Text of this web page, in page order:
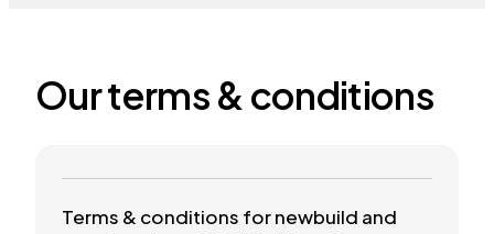
Our terms & conditions
Terms & conditions for newbuild and